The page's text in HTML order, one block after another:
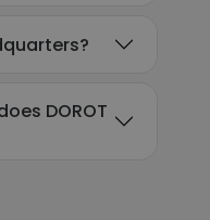
DOROT